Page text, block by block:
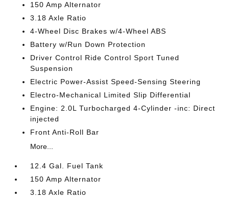
150 Amp Alternator
3.18 Axle Ratio
4-Wheel Disc Brakes w/4-Wheel ABS
Battery w/Run Down Protection
Driver Control Ride Control Sport Tuned
Suspension
Electric Power-Assist Speed-Sensing Steering
Electro-Mechanical Limited Slip Differential
Engine: 2.0L Turbocharged 4-Cylinder -inc: Direct
injected
Front Anti-Roll Bar
More...
12.4 Gal. Fuel Tank
150 Amp Alternator
3.18 Axle Ratio